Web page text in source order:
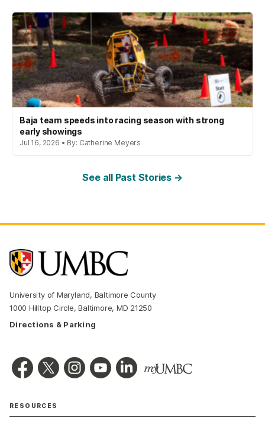
Baja team speeds into racing season with strong
early showings
Jul 16, 2026 • By: Catherine Meyers
See all Past Stories →
University of Maryland, Baltimore County
1000 Hilltop Circle, Baltimore, MD 21250
Directions & Parking
RESOURCES